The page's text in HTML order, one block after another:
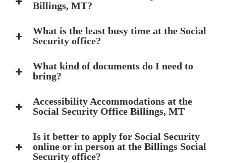
Billings, MT?
What is the least busy time at the Social
Security office?
What kind of documents do I need to
bring?
Accessibility Accommodations at the
Social Security Office Billings, MT
Is it better to apply for Social Security
online or in person at the Billings Social
Security office?